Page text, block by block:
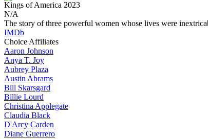
Kings of America 2023
N/A
The story of three powerful women whose lives were
IMDb
Choice Affiliates
Aaron Johnson
Anya T. Joy
Aubrey Plaza
Austin Abrams
Bill Skarsgard
Billie Lourd
Christina Applegate
Claudia Black
D'Arcy Carden
Diane Guerrero